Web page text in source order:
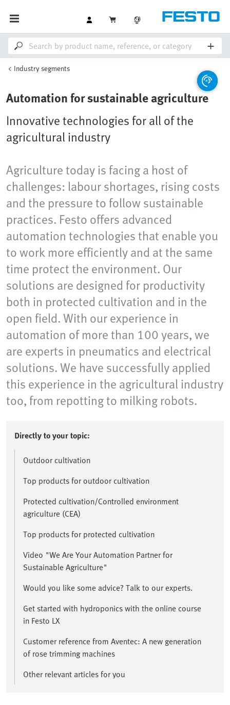
Industry segments
Automation for sustainable agriculture
Innovative technologies for all of the
agricultural industry
Agriculture today is facing a host of
challenges: labour shortages, rising costs
and the pressure to follow sustainable
practices. Festo offers advanced
automation technologies that enable you
to work more efficiently and at the same
time protect the environment. Our
solutions are designed for productivity
both in protected cultivation and in the
open field. With our experience in
automation of more than 100 years, we
are experts in pneumatics and electrical
solutions. We have successfully applied
this experience in the agricultural industry
too, from repotting to milking robots.
Directly to your topic:
Outdoor cultivation
Top products for outdoor cultivation
Protected cultivation/Controlled environment
agriculture (CEA)
Top products for protected cultivation
Video "We Are Your Automation Partner for
Sustainable Agriculture"
Would you like some advice? Talk to our experts.
Get started with hydroponics with the online course
in Festo LX
Customer reference from Aventec: A new generation
of rose trimming machines
Other relevant articles for you